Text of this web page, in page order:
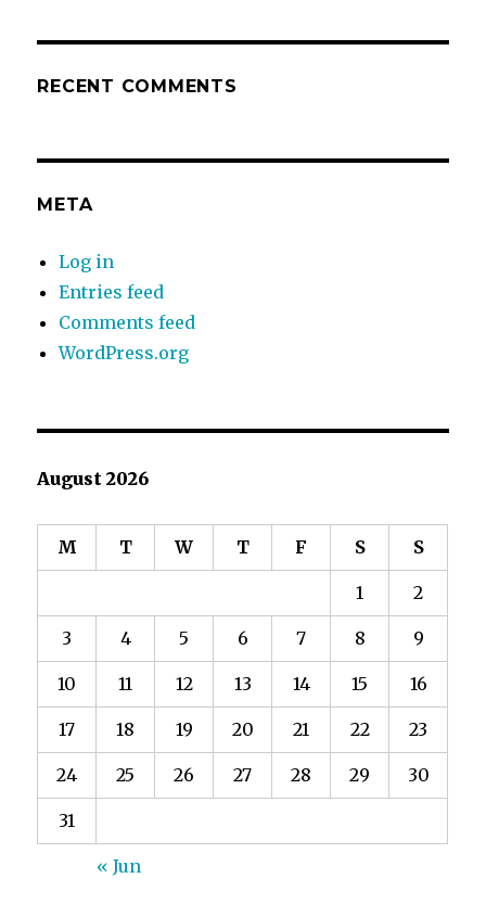
RECENT COMMENTS
META
Log in
Entries feed
Comments feed
WordPress.org
August 2026
M T W T F S S
1 2
3 4 5 6 7 8 9
10 11 12 13 14 15 16
17 18 19 20 21 22 23
24 25 26 27 28 29 30
31
« Jun